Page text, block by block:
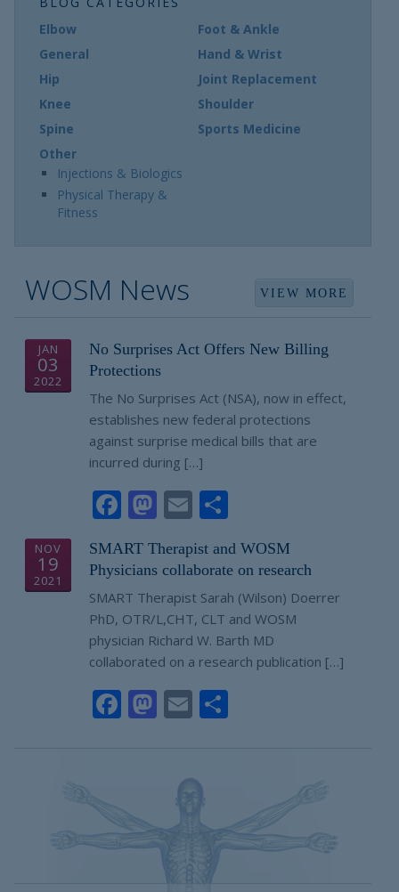
Elbow
Foot & Ankle
General
Hand & Wrist
Hip
Joint Replacement
Knee
Shoulder
Spine
Sports Medicine
Other
Injections & Biologics
Physical Therapy &
Fitness
WOSM News VIEW MORE
JAN
03
2022
No Surprises Act Offers New Billing
Protections
The No Surprises Act (NSA), now in effect,
establishes new federal protections
against surprise medical bills that are
incurred during […]
Facebook
Mastodon
Email
NOV
19
2021
SMART Therapist and WOSM
Physicians collaborate on research
SMART Therapist Sarah (Wilson) Doerrer
PhD, OTR/L,CHT, CLT and WOSM
physician Richard W. Barth MD
collaborated on a research publication […]
Facebook
Mastodon
Email